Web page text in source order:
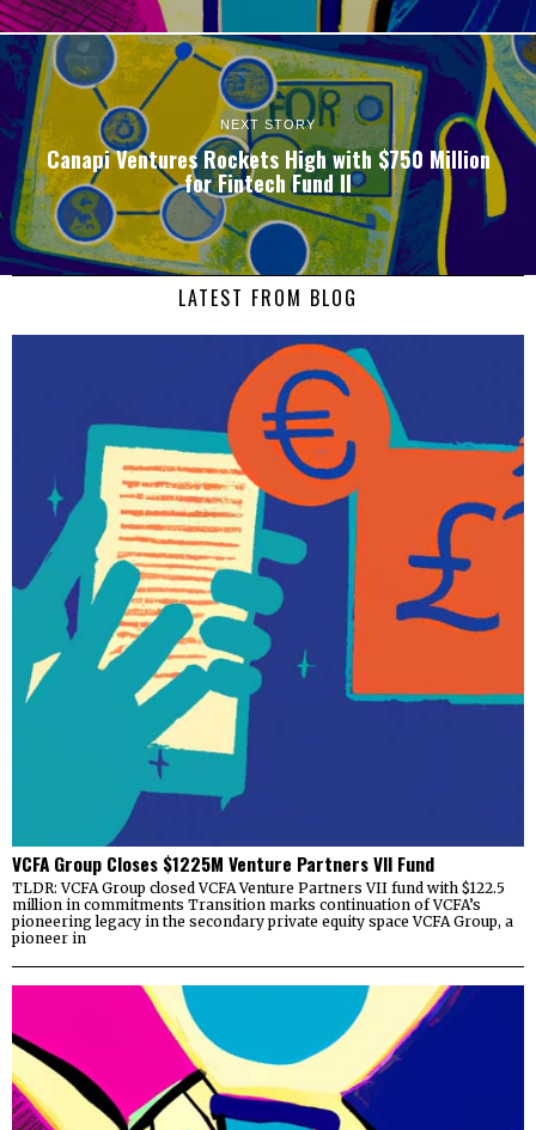
NEXT STORY
Canapi Ventures Rockets High with $750 Million
for Fintech Fund II
LATEST FROM BLOG
VCFA Group Closes $1225M Venture Partners VII Fund
TLDR: VCFA Group closed VCFA Venture Partners VII fund with $122.5
million in commitments Transition marks continuation of VCFA’s
pioneering legacy in the secondary private equity space VCFA Group, a
pioneer in